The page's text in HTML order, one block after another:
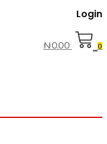
Login
₦0.00 0